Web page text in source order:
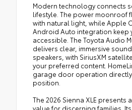
Modern technology connects
lifestyle. The power moonroof
with natural light, while Apple
Android Auto integration keep
accessible. The Toyota Audio
delivers clear, immersive
speakers, with SiriusXM
your preferred content.
garage door operation
position.
The 2026 Sienna XLE presents
value for discerning families.